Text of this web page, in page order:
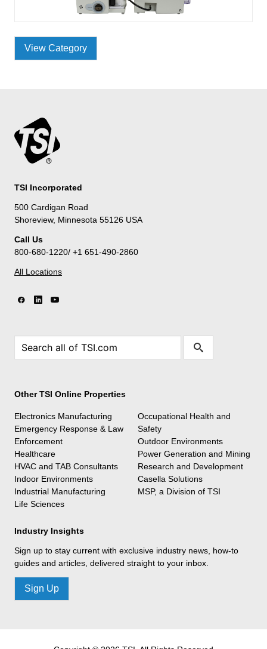
View Category
TSI Incorporated
500 Cardigan Road
Shoreview, Minnesota 55126 USA
Call Us
800-680-1220/ +1 651-490-2860
All Locations
Other TSI Online Properties
Electronics Manufacturing
Emergency Response & Law
Enforcement
Healthcare
HVAC and TAB Consultants
Indoor Environments
Industrial Manufacturing
Life Sciences
Occupational Health and
Safety
Outdoor Environments
Power Generation and Mining
Research and Development
Casella Solutions
MSP, a Division of TSI
Industry Insights
Sign up to stay current with exclusive industry news, how-to
guides and articles, delivered straight to your inbox.
Sign Up